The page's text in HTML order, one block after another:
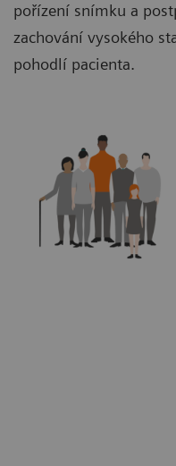
pořízení snímku a
zachování vysokého
pohodlí pacienta.